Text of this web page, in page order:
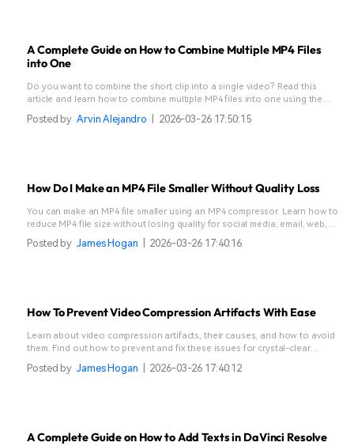
A Complete Guide on How to Combine Multiple MP4 Files
into One
Do you want to combine the short clip into a single video? Read this
article and learn how to combine multiple MP4 files into one using the
Posted by Arvin Alejandro 2026-03-26 17:50:15
How Do I Make an MP4 File Smaller Without Quality Loss
You can make an MP4 file smaller using an MP4 compressor. Learn how to
reduce MP4 file size without losing quality for social media, email, web,
and more.
Posted by James Hogan 2026-03-26 17:40:16
How To Prevent Video Compression Artifacts With Ease
Learn about video compression artifacts, their causes, and how to avoid
them. Find out how to prevent and fix these issues for crystal-clear
Posted by James Hogan 2026-03-26 17:40:12
A Complete Guide on How to Add Texts in DaVinci Resolve